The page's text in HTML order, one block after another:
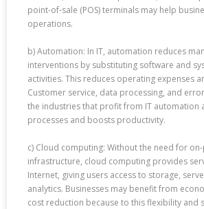
point-of-sale (POS) terminals may help
operations.
b) Automation: In IT, automation reduces
interventions by substituting software and
activities. This reduces operating expenses
Customer service, data processing, and
the industries that profit from IT automation
processes and boosts productivity.
c) Cloud computing: Without the need for
infrastructure, cloud computing provides
Internet, giving users access to storage,
analytics. Businesses may benefit from
cost reduction because to this flexibility and